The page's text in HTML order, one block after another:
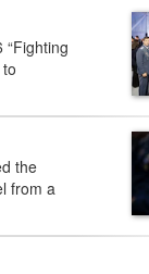
the
from a